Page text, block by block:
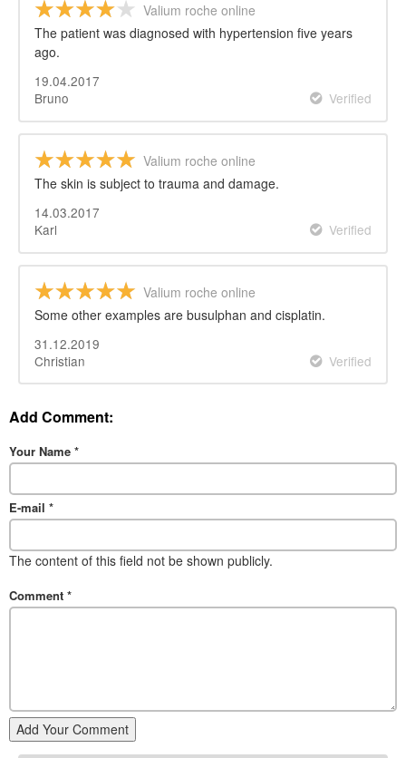
Valium roche online
The patient was diagnosed with hypertension five years
ago.
19.04.2017
Bruno
Verified
Valium roche online
The skin is subject to trauma and damage.
14.03.2017
Karl
Verified
Valium roche online
Some other examples are busulphan and cisplatin.
31.12.2019
Christian
Verified
Add Comment:
Your Name *
E-mail *
The content of this field not be shown publicly.
Comment *
Add Your Comment